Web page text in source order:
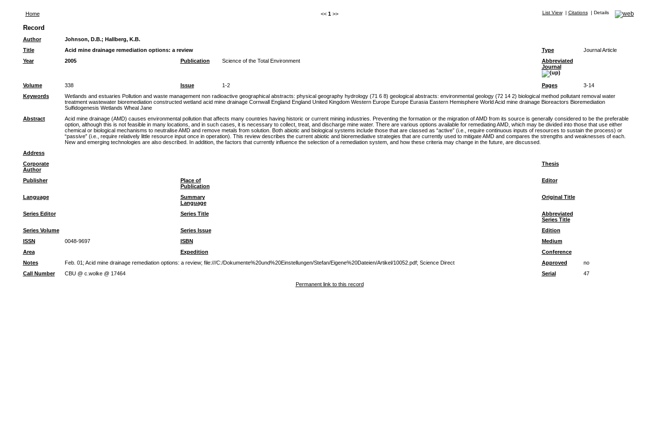
Home << 1 >> List View| Citations| Details
Record
Author Johnson, D.B.; Hallberg, K.B.
Title
Acid mine drainage remediation options: a review Type
Journal Article
Year
2005 Publication Science of the Total Environment
Abbreviated
Journal
Volume 338 Issue 1-2 Pages
3-14
Keywords
Wetlands and estuaries Pollution and waste management non radioactive geographical abstracts: physical geography hydrology (71 6 8) geological abstracts: environmental geology (72 14 2) biological method pollutant removal water
treatment wastewater bioremediation constructed wetland acid mine drainage Cornwall England England United Kingdom Western Europe Europe Eurasia Eastern Hemisphere World Acid mine drainage Bioreactors Bioremediation
Sulfidogenesis Wetlands Wheal Jane
Abstract
Acid mine drainage (AMD) causes environmental pollution that affects many countries having historic or current mining industries. Preventing the formation or the migration of AMD from its source is generally considered to be the preferable
option, although this is not feasible in many locations, and in such cases, it is necessary to collect, treat, and discharge mine water. There are various options available for remediating AMD, which may be divided into those that use either
chemical or biological mechanisms to neutralise AMD and remove metals from solution. Both abiotic and biological systems include those that are classed as “active” (i.e., require continuous inputs of resources to sustain the process) or
“passive” (i.e., require relatively little resource input once in operation). This review describes the current abiotic and bioremediative strategies that are currently used to mitigate AMD and compares the strengths and weaknesses of each.
New and emerging technologies are also described. In addition, the factors that currently influence the selection of a remediation system, and how these criteria may change in the future, are discussed.
Address
Corporate
Author
Thesis
Publisher
Place of
Publication
Editor
Language
Summary
Language
Original Title
Series Editor Series Title
Abbreviated
Series Title
Series Volume
Series Issue
Edition
ISSN
0048-9697 ISBN
Medium
Area
Expedition
Conference
Notes
Feb. 01; Acid mine drainage remediation options: a review; file:///C:/Dokumente%20und%20Einstellungen/Stefan/Eigene%20Dateien/Artikel/10052.pdf; Science Direct Approved
no
Call Number
CBU @ c.wolke @ 17464 Serial
47
Permanent link to this record